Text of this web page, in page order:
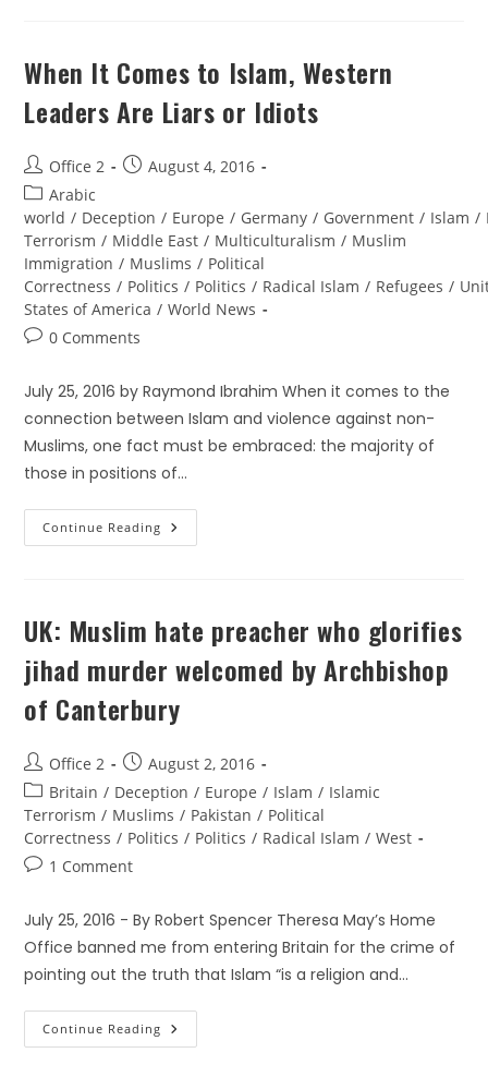
When It Comes to Islam, Western
Leaders Are Liars or Idiots
Office 2
August 4, 2016
Arabic
world / Deception / Europe / Germany / Government / Islam /
Terrorism / Middle East / Multiculturalism / Muslim
Immigration / Muslims / Political
Correctness / Politics / Politics / Radical Islam / Refugees /
States of America / World News
0 Comments
July 25, 2016 by Raymond Ibrahim When it comes to the
connection between Islam and violence against non-
Muslims, one fact must be embraced: the majority of
those in positions of…
Continue Reading
UK: Muslim hate preacher who glorifies
jihad murder welcomed by Archbishop
of Canterbury
Office 2
August 2, 2016
Britain / Deception / Europe / Islam / Islamic
Terrorism / Muslims / Pakistan / Political
Correctness / Politics / Politics / Radical Islam / West
1 Comment
July 25, 2016 - By Robert Spencer Theresa May’s Home
Office banned me from entering Britain for the crime of
pointing out the truth that Islam “is a religion and…
Continue Reading